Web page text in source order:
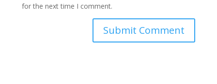
for the next time I comment.